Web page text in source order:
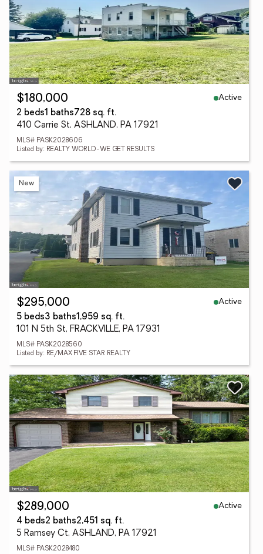
$180,000
Active
2 beds1 baths728 sq. ft.
410 Carrie St, ASHLAND, PA 17921
MLS# PASK2028606
Listed by: REALTY WORLD-WE GET RESULTS
New
$295,000
Active
5 beds3 baths1,959 sq. ft.
101 N 5th St, FRACKVILLE, PA 17931
MLS# PASK2028560
Listed by: RE/MAX FIVE STAR REALTY
$289,000
Active
4 beds2 baths2,451 sq. ft.
5 Ramsey Ct, ASHLAND, PA 17921
MLS# PASK2028480